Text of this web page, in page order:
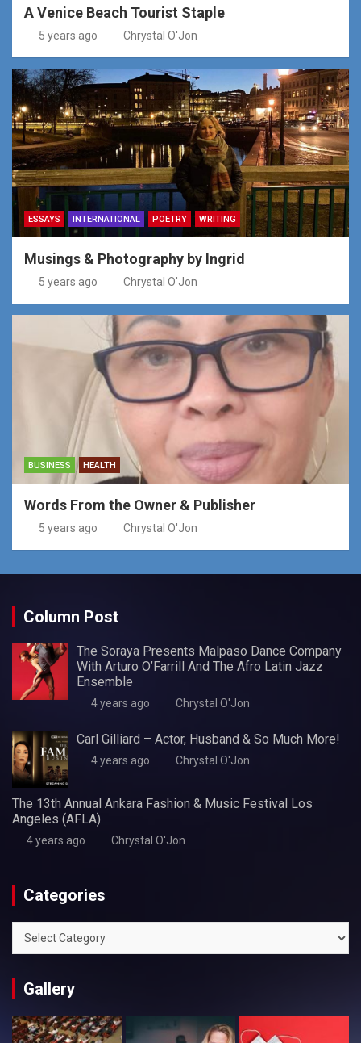
A Venice Beach Tourist Staple
5 years ago Chrystal O'Jon
ESSAYS INTERNATIONAL POETRY WRITING
Musings & Photography by Ingrid
5 years ago Chrystal O'Jon
BUSINESS HEALTH
Words From the Owner & Publisher
5 years ago Chrystal O'Jon
Column Post
The Soraya Presents Malpaso Dance Company
With Arturo O’Farrill And The Afro Latin Jazz
Ensemble
4 years ago Chrystal O'Jon
Carl Gilliard – Actor, Husband & So Much More!
4 years ago Chrystal O'Jon
The 13th Annual Ankara Fashion & Music Festival Los
Angeles (AFLA)
4 years ago Chrystal O'Jon
Categories
Categories
Gallery